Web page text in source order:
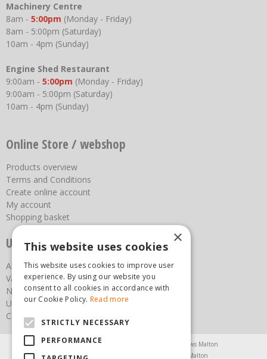
Machinery Centre
8am - 5:00pm (Monday - Friday)
8am - 5:00pm (Saturday)
10am - 4pm (Sunday)
Engine Shed Restaurant
9:00am - 5:00pm (Monday - Friday)
9:00am - 5:00pm (Saturday)
10am - 4pm (Sunday)
Online Store / webshop
Products overview
Terms and Conditions
Create online account
My account
Shopping basket
Useful links
About us
Vacancies
News
Upcoming Events
Contact Us
Agricultural Products North Yorkshire
Chainsaws Malton
Garden Centre Malton
Garden Furniture Malton
×
This website uses cookies
This website uses cookies to improve user
experience. By using our website you
consent to all cookies in accordance with
our Cookie Policy. Read more
STRICTLY NECESSARY
PERFORMANCE